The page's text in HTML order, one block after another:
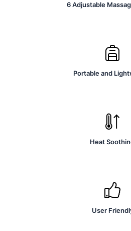
6 Adjustable
Portable and
Heat
User